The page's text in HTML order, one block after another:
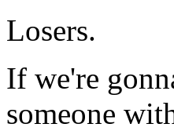
Losers.
If we're
someone